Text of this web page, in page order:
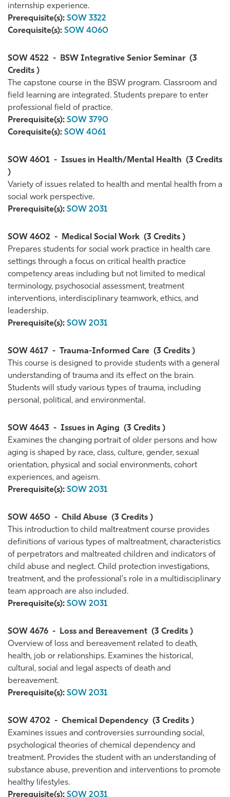
internship experience.
Prerequisite(s): SOW 3322
Corequisite(s): SOW 4060
SOW 4522 - BSW Integrative Senior Seminar (3
Credits )
The capstone course in the BSW program. Classroom and
field learning are integrated. Students prepare to enter
professional field of practice.
Prerequisite(s): SOW 3790
Corequisite(s): SOW 4061
SOW 4601 - Issues in Health/Mental Health (3 Credits
)
Variety of issues related to health and mental health from a
social work perspective.
Prerequisite(s): SOW 2031
SOW 4602 - Medical Social Work (3 Credits )
Prepares students for social work practice in health care
settings through a focus on critical health practice
competency areas including but not limited to medical
terminology, psychosocial assessment, treatment
interventions, interdisciplinary teamwork, ethics, and
leadership.
Prerequisite(s): SOW 2031
SOW 4617 - Trauma-Informed Care (3 Credits )
This course is designed to provide students with a general
understanding of trauma and its effect on the brain.
Students will study various types of trauma, including
personal, political, and environmental.
SOW 4643 - Issues in Aging (3 Credits )
Examines the changing portrait of older persons and how
aging is shaped by race, class, culture, gender, sexual
orientation, physical and social environments, cohort
experiences, and ageism.
Prerequisite(s): SOW 2031
SOW 4650 - Child Abuse (3 Credits )
This introduction to child maltreatment course provides
definitions of various types of maltreatment, characteristics
of perpetrators and maltreated children and indicators of
child abuse and neglect. Child protection investigations,
treatment, and the professional's role in a multidisciplinary
team approach are also included.
Prerequisite(s): SOW 2031
SOW 4676 - Loss and Bereavement (3 Credits )
Overview of loss and bereavement related to death,
health, job or relationships. Examines the historical,
cultural, social and legal aspects of death and
bereavement.
Prerequisite(s): SOW 2031
SOW 4702 - Chemical Dependency (3 Credits )
Examines issues and controversies surrounding social,
psychological theories of chemical dependency and
treatment. Provides the student with an understanding of
substance abuse, prevention and interventions to promote
healthy lifestyles.
Prerequisite(s): SOW 2031